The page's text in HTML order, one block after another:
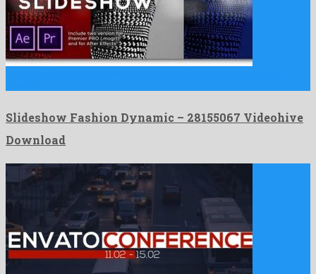
Slideshow Fashion Dynamic – 28155067 Videohive
Download